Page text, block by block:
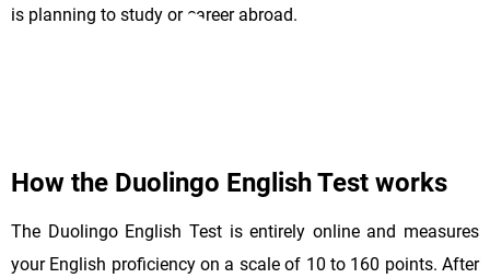
is planning to study or career abroad.
How the Duolingo English Test works
The Duolingo English Test is entirely online and measures
your English proficiency on a scale of 10 to 160 points. After